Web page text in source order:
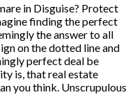
in Disguise? Protect
finding the perfect
the answer to all
on the dotted line and
perfect deal be
is, that real estate
you think. Unscrupulous